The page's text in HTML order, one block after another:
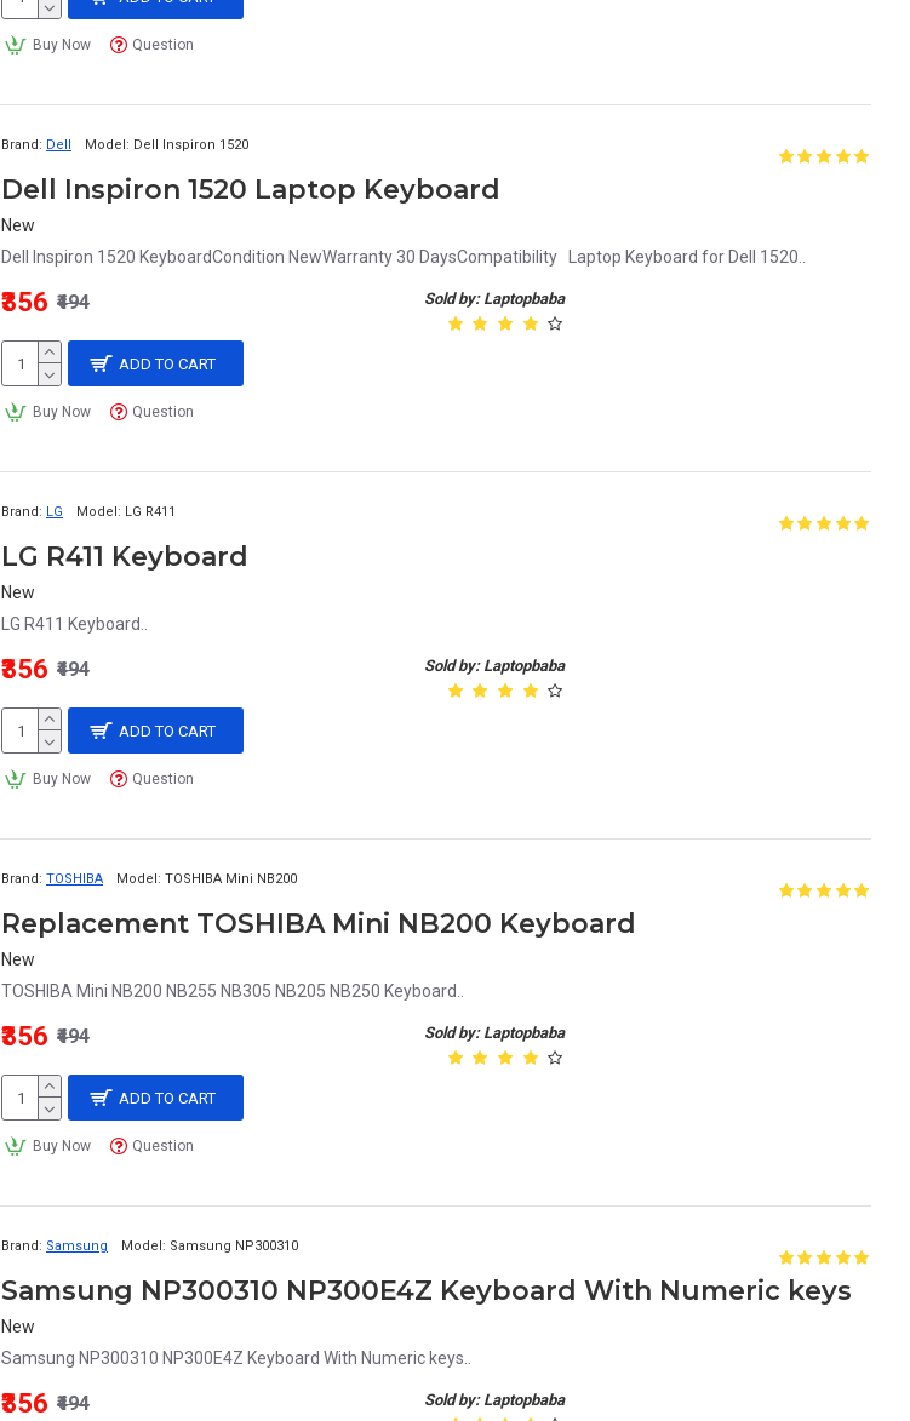
Buy Now Question
Brand: Dell Model: Dell Inspiron 1520
Dell Inspiron 1520 Laptop Keyboard
New
Dell Inspiron 1520 KeyboardCondition NewWarranty 30 DaysCompatibility Laptop Keyboard for Dell 1520..
Sold by: Laptopbaba
₹356 ₹494
ADD TO CART
Buy Now Question
Brand: LG Model: LG R411
LG R411 Keyboard
New
LG R411 Keyboard..
Sold by: Laptopbaba
₹356 ₹494
ADD TO CART
Buy Now Question
Brand: TOSHIBA Model: TOSHIBA Mini NB200
Replacement TOSHIBA Mini NB200 Keyboard
New
TOSHIBA Mini NB200 NB255 NB305 NB205 NB250 Keyboard..
Sold by: Laptopbaba
₹356 ₹494
ADD TO CART
Buy Now Question
Brand: Samsung Model: Samsung NP300310
Samsung NP300310 NP300E4Z Keyboard With Numeric keys
New
Samsung NP300310 NP300E4Z Keyboard With Numeric keys..
Sold by: Laptopbaba
₹356 ₹494